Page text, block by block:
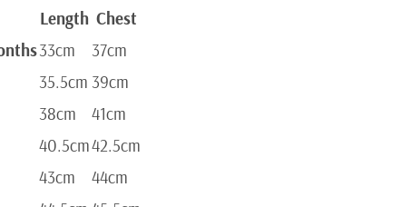
Length Chest
33cm
37cm
35.5cm 39cm
38cm
41cm
40.5cm42.5cm
43cm
44cm